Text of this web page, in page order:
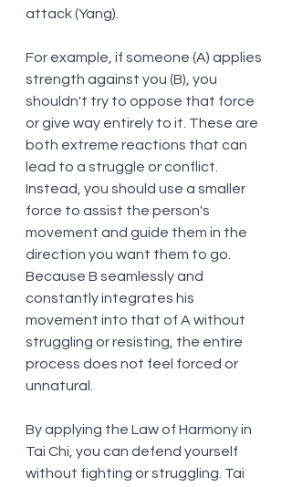
attack (Yang).
For example, if someone (A) applies
strength against you (B), you
shouldn't try to oppose that force
or give way entirely to it. These are
both extreme reactions that can
lead to a struggle or conflict.
Instead, you should use a smaller
force to assist the person's
movement and guide them in the
direction you want them to go.
Because B seamlessly and
constantly integrates his
movement into that of A without
struggling or resisting, the entire
process does not feel forced or
unnatural.
By applying the Law of Harmony in
Tai Chi, you can defend yourself
without fighting or struggling. Tai